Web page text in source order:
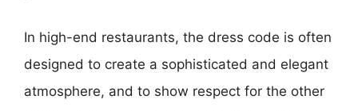
In high-end restaurants, the dress code is often
designed to create a sophisticated and elegant
atmosphere, and to show respect for the other